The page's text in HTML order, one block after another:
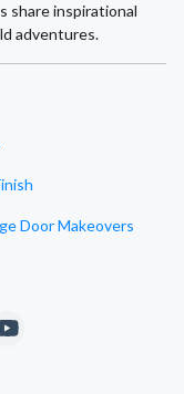
share inspirational
adventures.
Door Makeovers